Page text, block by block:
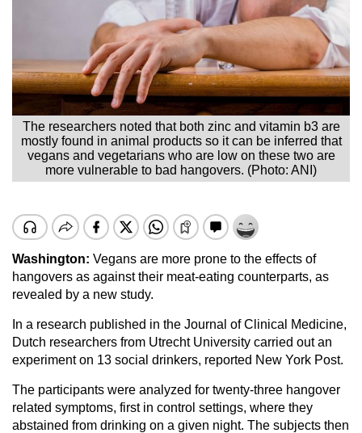
The researchers noted that both zinc and vitamin b3 are
mostly found in animal products so it can be inferred that
vegans and vegetarians who are low on these two are
more vulnerable to bad hangovers. (Photo: ANI)
Washington: Vegans are more prone to the effects of
hangovers as against their meat-eating counterparts, as
revealed by a new study.
In a research published in the Journal of Clinical Medicine,
Dutch researchers from Utrecht University carried out an
experiment on 13 social drinkers, reported New York Post.
The participants were analyzed for twenty-three hangover
related symptoms, first in control settings, where they
abstained from drinking on a given night. The subjects then